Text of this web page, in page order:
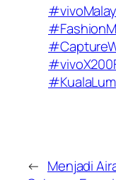
← Menjadi